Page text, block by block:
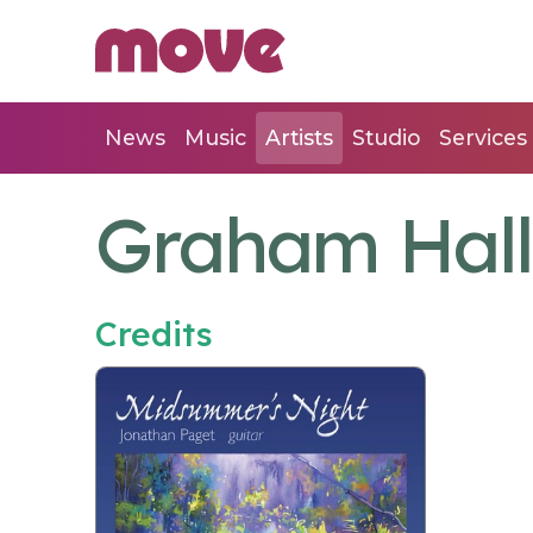
News Music Artists Studio Services
Graham Hall
Credits